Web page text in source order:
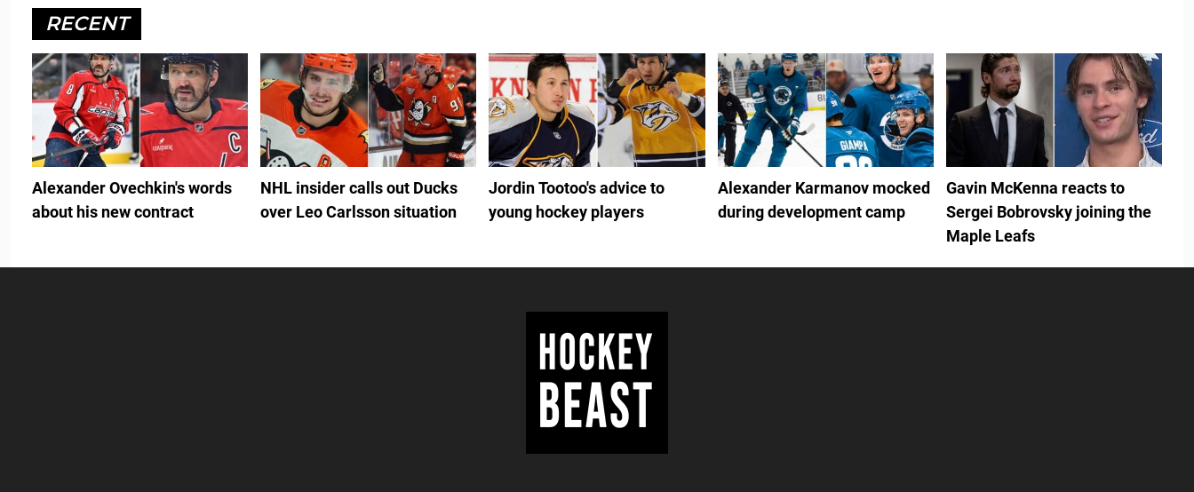
RECENT
Alexander Ovechkin's words
about his new contract
NHL insider calls out Ducks
over Leo Carlsson situation
Jordin Tootoo's advice to
young hockey players
Alexander Karmanov mocked
during development camp
Gavin McKenna reacts to
Sergei Bobrovsky joining the
Maple Leafs